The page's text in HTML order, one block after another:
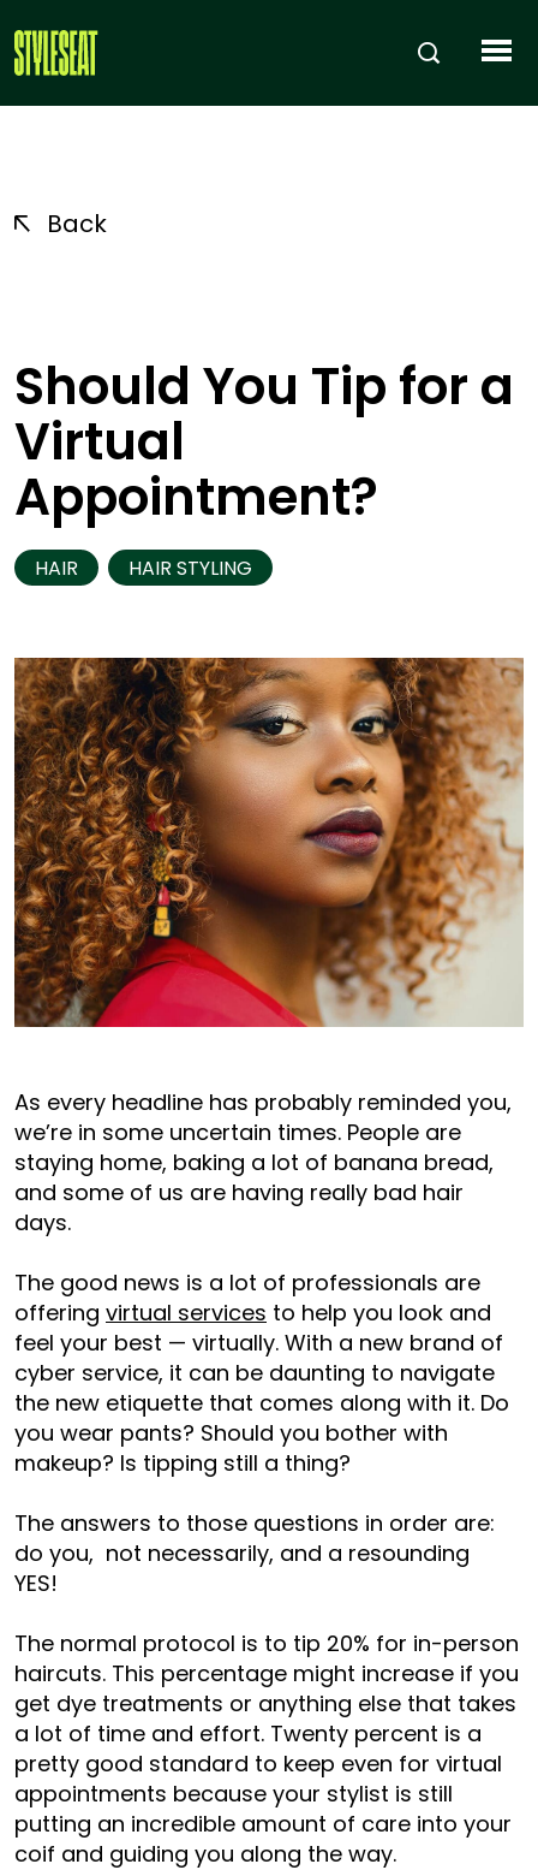
Back
Should You Tip for a
Virtual
Appointment?
HAIR HAIR STYLING
As every headline has probably reminded you,
we’re in some uncertain times. People are
staying home, baking a lot of banana bread,
and some of us are having really bad hair
days.
The good news is a lot of professionals are
offering virtual services to help you look and
feel your best — virtually. With a new brand of
cyber service, it can be daunting to navigate
the new etiquette that comes along with it. Do
you wear pants? Should you bother with
makeup? Is tipping still a thing?
The answers to those questions in order are:
do you, not necessarily, and a resounding
YES!
The normal protocol is to tip 20% for in-person
haircuts. This percentage might increase if you
get dye treatments or anything else that takes
a lot of time and effort. Twenty percent is a
pretty good standard to keep even for virtual
appointments because your stylist is still
putting an incredible amount of care into your
coif and guiding you along the way.